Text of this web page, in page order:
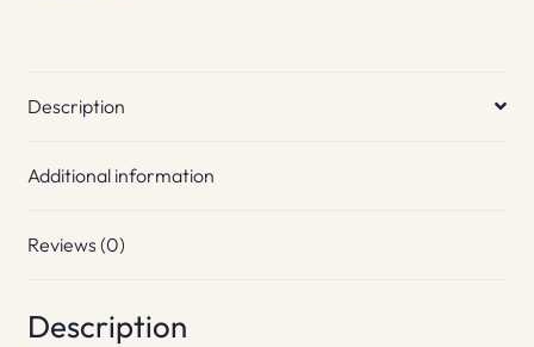
Description
Additional information
Reviews (0)
Description